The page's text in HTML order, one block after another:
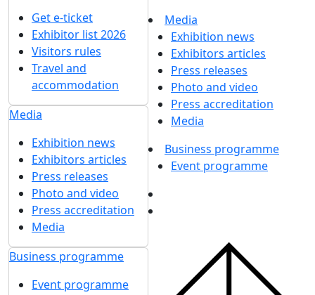
Get e-ticket
Exhibitor list 2026
Visitors rules
Travel and
accommodation
Media
Exhibition news
Exhibitors articles
Press releases
Photo and video
Press accreditation
Media
Business programme
Event programme
Media
Exhibition news
Exhibitors articles
Press releases
Photo and video
Press accreditation
Media
Business programme
Event programme